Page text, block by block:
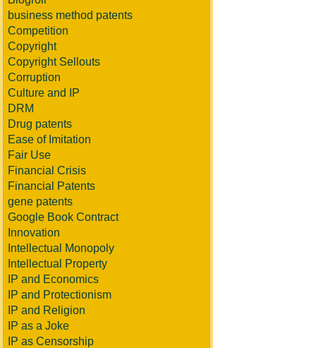
business method patents
Competition
Copyright
Copyright Sellouts
Corruption
Culture and IP
DRM
Drug patents
Ease of Imitation
Fair Use
Financial Crisis
Financial Patents
gene patents
Google Book Contract
Innovation
Intellectual Monopoly
Intellectual Property
IP and Economics
IP and Protectionism
IP and Religion
IP as a Joke
IP as Censorship